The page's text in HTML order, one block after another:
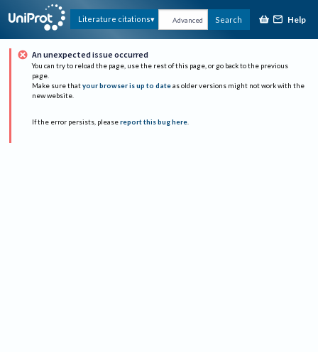
Literature citations Advanced Search Help
An unexpected issue occurred
You can try to reload the page, use the rest of this page, or go back to the previous
page.
Make sure that your browser is up to date as older versions might not work with the
new website.
If the error persists, please report this bug here.